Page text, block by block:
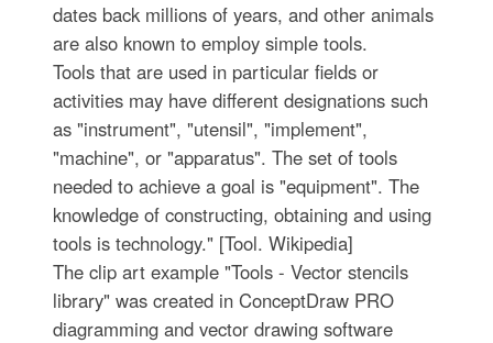
dates back millions of years, and other animals
are also known to employ simple tools.
Tools that are used in particular fields or
activities may have different designations such
as "instrument", "utensil", "implement",
"machine", or "apparatus". The set of tools
needed to achieve a goal is "equipment". The
knowledge of constructing, obtaining and using
tools is technology." [Tool. Wikipedia]
The clip art example "Tools - Vector stencils
library" was created in ConceptDraw PRO
diagramming and vector drawing software